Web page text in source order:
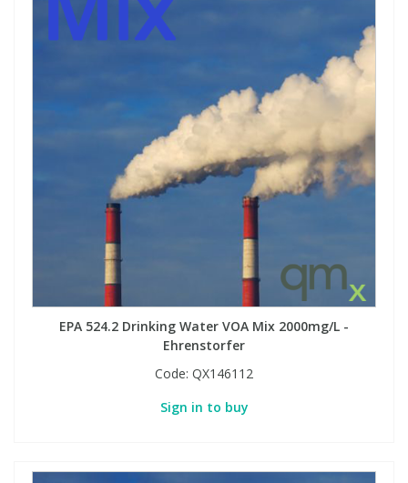
EPA 524.2 Drinking Water VOA Mix 2000mg/L -
Ehrenstorfer
Code: QX146112
Sign in to buy